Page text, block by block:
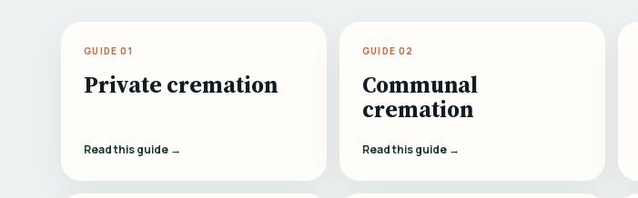
GUIDE 01
Private cremation
Read this guide →
GUIDE 02
Communal
cremation
Read this guide →